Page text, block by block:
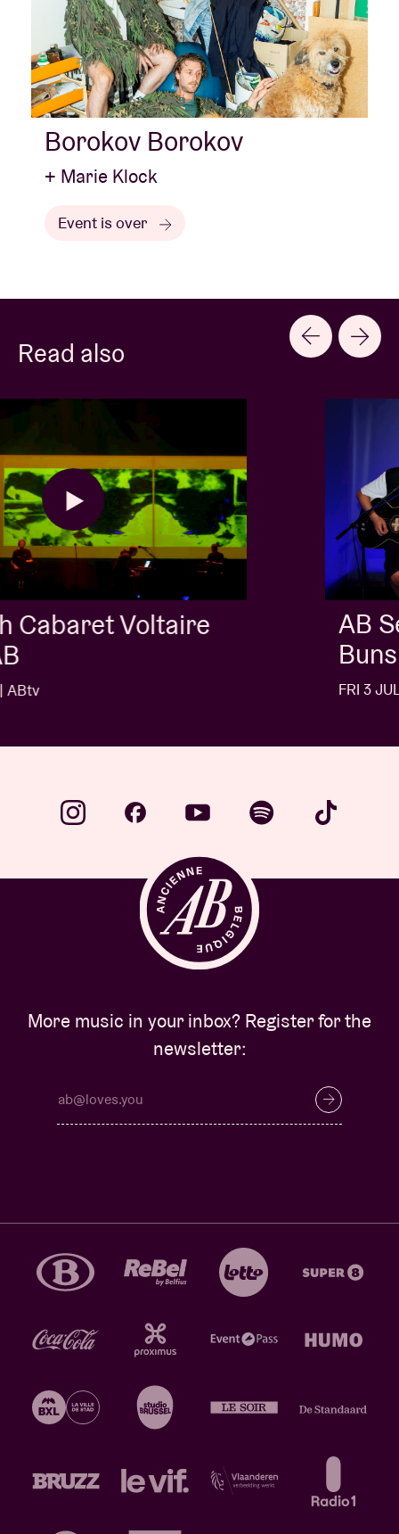
Borokov Borokov
+ Marie Klock
Event is over
Read also
AB Session with Kids With
FRI 3 JUL 26 | ABtv
More music in your inbox? Register for the
newsletter: